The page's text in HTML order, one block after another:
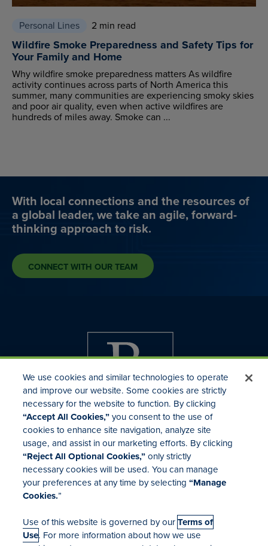
Personal Lines 2 min read
Wildfire Smoke Preparedness and Safety Tips for
Your Family and Home
Why wildfire smoke preparedness matters As wildfire
activity continues across parts of North America this
summer, many communities are experiencing smoky skies
and poor air quality, even when active wildfires are
hundreds of miles away. Smoke can ...
With local connections and the resources of
a global leader, we take an agile, forward-
thinking approach to risk.
CONNECT WITH OUR TEAM
Investor Relations
Mergers & Acquisitions
Locations
We use cookies and similar technologies to operate
and improve our website. Some cookies are strictly
necessary for the website to function. By clicking
“Accept All Cookies,”you consent to the use of
cookies to enhance site navigation, analyze site
usage, and assist in our marketing efforts. By clicking
“Reject All Optional Cookies,”only strictly
necessary cookies will be used. You can manage
your preferences at any time by selecting“Manage
Cookies.”
Use of this website is governed by ourTerms of
Use. For more information about how we use